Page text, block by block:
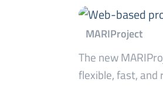
The new
flexible, fast, and